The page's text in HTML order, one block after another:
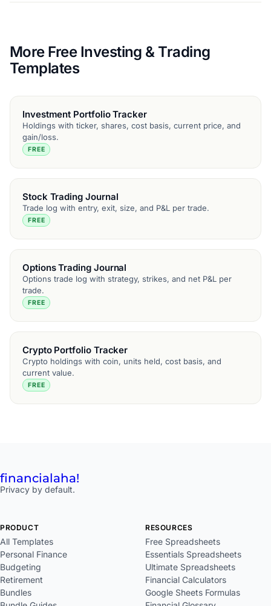
More Free Investing & Trading
Templates
Investment Portfolio Tracker
Holdings with ticker, shares, cost basis, current price, and
gain/loss.
FREE
Stock Trading Journal
Trade log with entry, exit, size, and P&L per trade.
FREE
Options Trading Journal
Options trade log with strategy, strikes, and net P&L per
trade.
FREE
Crypto Portfolio Tracker
Crypto holdings with coin, units held, cost basis, and
current value.
FREE
financialaha!
Privacy by default.
PRODUCT
All Templates
Personal Finance
Budgeting
Retirement
Bundles
RESOURCES
Free Spreadsheets
Essentials Spreadsheets
Ultimate Spreadsheets
Financial Calculators
Google Sheets Formulas